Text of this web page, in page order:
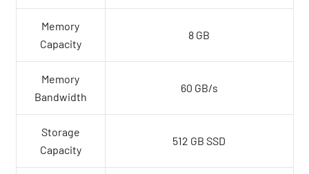
Memory
Capacity
8 GB
Memory
Bandwidth
60 GB/s
Storage
Capacity
512 GB SSD